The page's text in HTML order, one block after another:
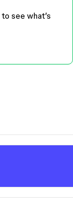
see what’s